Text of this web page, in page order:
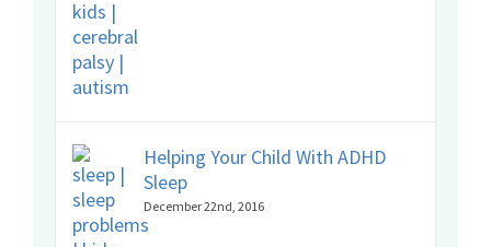
Helping Your Child With ADHD
Sleep
December 22nd, 2016